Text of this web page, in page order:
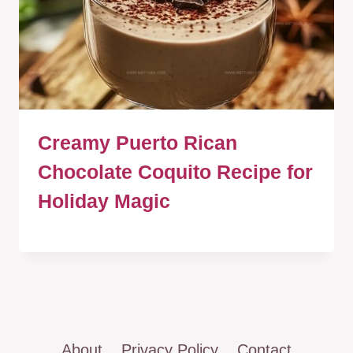
Creamy Puerto Rican
Chocolate Coquito Recipe for
Holiday Magic